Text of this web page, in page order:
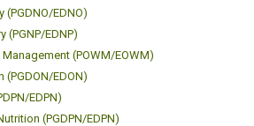
EDNO)
(PGNP/EDNP)
(POWM/EOWM)
EDON)
EDPN)
(PGDPN/EDPN)